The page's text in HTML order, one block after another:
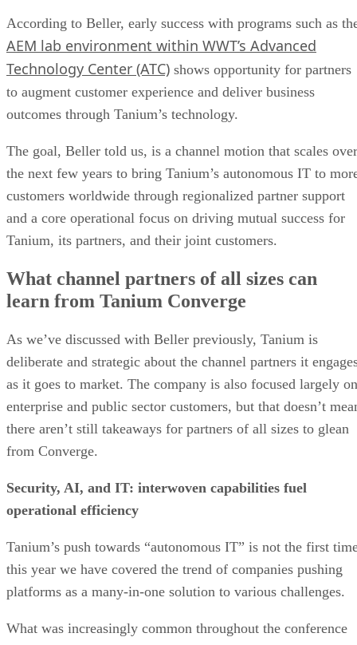
According to Beller, early success with programs such as
AEM lab environment within WWT’s Advanced
Technology Center (ATC) shows opportunity for partners
to augment customer experience and deliver business
outcomes through Tanium’s technology.
The goal, Beller told us, is a channel motion that scales over
the next few years to bring Tanium’s autonomous IT to
customers worldwide through regionalized partner support
and a core operational focus on driving mutual success for
Tanium, its partners, and their joint customers.
What channel partners of all sizes can
learn from Tanium Converge
As we’ve discussed with Beller previously, Tanium is
deliberate and strategic about the channel partners it
as it goes to market. The company is also focused largely on
enterprise and public sector customers, but that doesn’t
there aren’t still takeaways for partners of all sizes to glean
from Converge.
Security, AI, and IT: interwoven capabilities fuel
operational efficiency
Tanium’s push towards “autonomous IT” is not the first
this year we have covered the trend of companies pushing
platforms as a many-in-one solution to various challenges.
What was increasingly common throughout the conference